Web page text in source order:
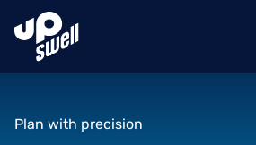
Plan with precision